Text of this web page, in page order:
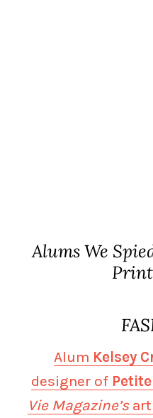
Alums We
Alum Kelsey
designer of
Vie Magazine’s